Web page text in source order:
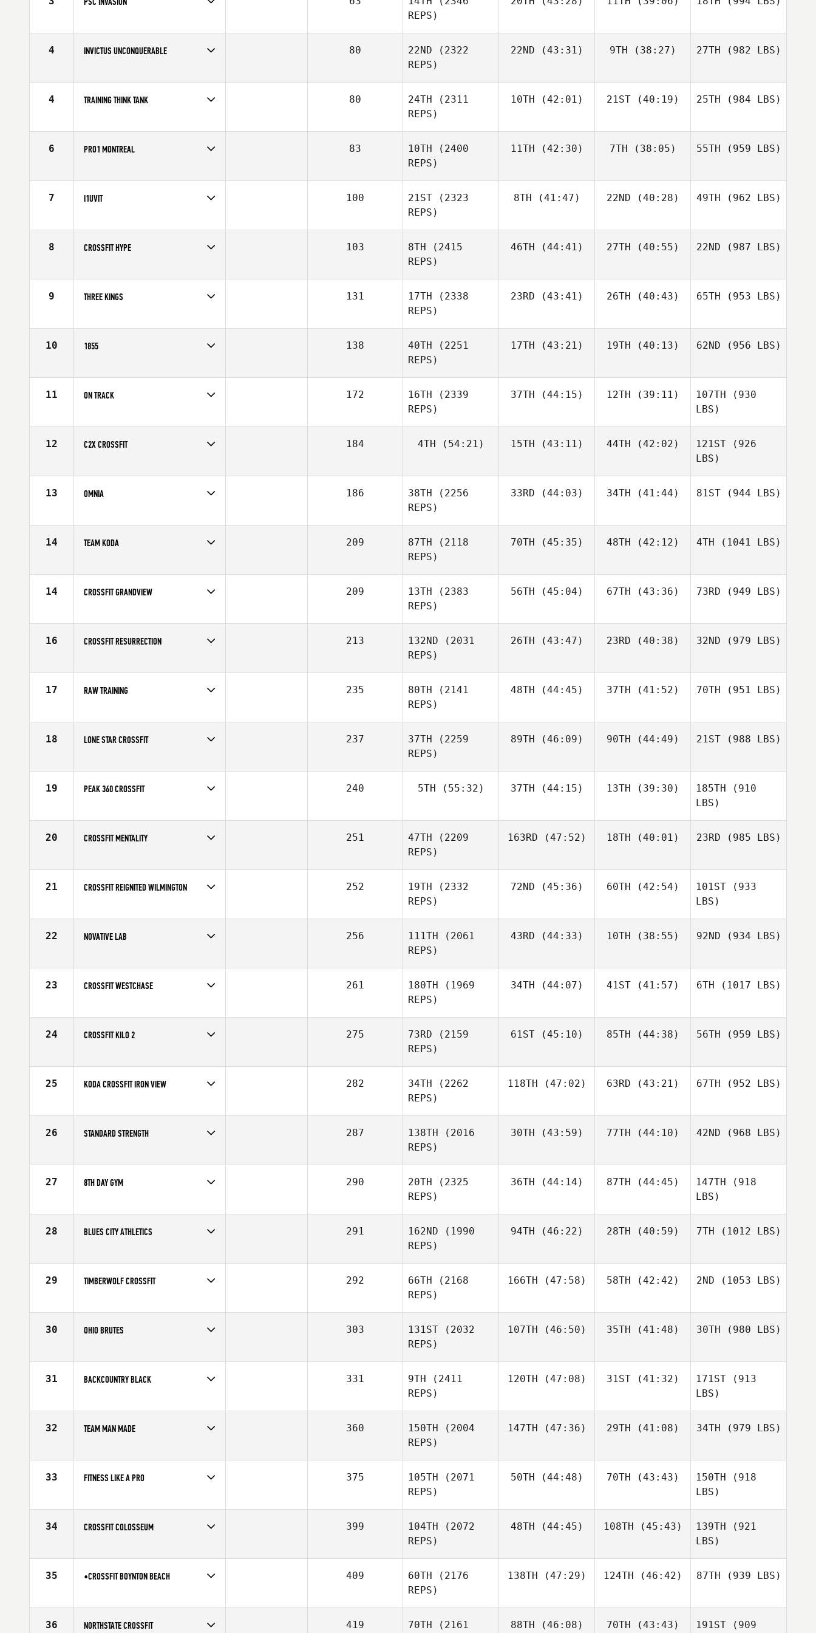
Affiliate
CrossFit PSC
REPS)
4 INVICTUS UNCONQUERABLE
Affiliate
CrossFit Invictus
80 22ND (2322
REPS)
22ND (43:31) 9TH (38:27) 27TH (982 LBS)
4 TRAINING THINK TANK
Affiliate
TTT CrossFit
80 24TH (2311
REPS)
10TH (42:01) 21ST(40:19) 25TH (984 LBS)
6 PRO1 MONTREAL
Affiliate
CrossFit Pro1
83 10TH (2400
REPS)
11TH (42:30) 7TH (38:05) 55TH (959 LBS)
7 I1UVIT
Affiliate
CrossFit i1uvit
100 21ST (2323
REPS)
8TH (41:47) 22ND (40:28) 49TH (962 LBS)
8 CROSSFIT HYPE
Affiliate
CrossFit Hype
103 8TH (2415
REPS)
46TH (44:41) 27TH (40:55) 22ND (987 LBS)
9 THREE KINGS
Affiliate
Three Kings CrossFit
131 17TH (2338
REPS)
23RD (43:41) 26TH (40:43) 65TH (953 LBS)
10 1855
Affiliate
CrossFit 1855
138 40TH (2251
REPS)
17TH (43:21) 19TH (40:13) 62ND (956 LBS)
11 ON TRACK
Affiliate
CrossFit On Track
172 16TH (2339
REPS)
37TH (44:15) 12TH (39:11) 107TH (930
LBS)
12 C2X CROSSFIT
Affiliate
C2X CrossFit
184 4TH (54:21) 15TH (43:11) 44TH (42:02) 121ST (926
LBS)
13 OMNIA
Affiliate
CrossFit Omnia
186 38TH (2256
REPS)
33RD (44:03) 34TH (41:44) 81ST(944 LBS)
14 TEAM KODA
Affiliate
Koda CrossFit
209 87TH (2118
REPS)
70TH (45:35) 48TH (42:12) 4TH (1041 LBS)
14 CROSSFIT GRANDVIEW
Affiliate
CrossFit Grandview
209 13TH (2383
REPS)
56TH (45:04) 67TH (43:36) 73RD (949 LBS)
16 CROSSFIT RESURRECTION
Affiliate
CrossFit Resurrection
213 132ND (2031
REPS)
26TH (43:47) 23RD (40:38) 32ND (979 LBS)
17 RAW TRAINING
Affiliate
CrossFit R.A.W.
235 80TH (2141
REPS)
48TH (44:45) 37TH (41:52) 70TH (951 LBS)
18 LONE STAR CROSSFIT
Affiliate
Lone Star CrossFit
237 37TH (2259
REPS)
89TH (46:09) 90TH (44:49) 21ST(988 LBS)
19 PEAK 360 CROSSFIT
Affiliate
Peak 360 CrossFit
240 5TH (55:32) 37TH (44:15) 13TH (39:30) 185TH (910
LBS)
20 CROSSFIT MENTALITY
Affiliate
CrossFit Mentality
251 47TH (2209
REPS)
163RD (47:52) 18TH (40:01) 23RD (985 LBS)
21 CROSSFIT REIGNITED WILMINGTON
Affiliate
CrossFit Reignited ILM
252 19TH (2332
REPS)
72ND (45:36) 60TH (42:54) 101ST (933
LBS)
22 NOVATIVE LAB
Affiliate
STADD CrossFit
256 111TH (2061
REPS)
43RD (44:33) 10TH (38:55) 92ND (934 LBS)
23 CROSSFIT WESTCHASE
Affiliate
CrossFit Westchase
261 180TH (1969
REPS)
34TH (44:07) 41ST(41:57) 6TH (1017 LBS)
24 CROSSFIT KILO 2
Affiliate
CrossFit Kilo II
275 73RD (2159
REPS)
61ST(45:10) 85TH (44:38) 56TH (959 LBS)
25 KODA CROSSFIT IRON VIEW
Affiliate
Koda CrossFit Iron View
282 34TH (2262
REPS)
118TH (47:02) 63RD (43:21) 67TH (952 LBS)
26 STANDARD STRENGTH
Affiliate
CrossFit Standard Strength
287 138TH (2016
REPS)
30TH (43:59) 77TH (44:10) 42ND (968 LBS)
27 8TH DAY GYM
Affiliate
8th Day CrossFit
290 20TH (2325
REPS)
36TH (44:14) 87TH (44:45) 147TH (918
LBS)
28 BLUES CITY ATHLETICS
Affiliate
Blues City CrossFit
291 162ND (1990
REPS)
94TH (46:22) 28TH (40:59) 7TH (1012 LBS)
29 TIMBERWOLF CROSSFIT
Affiliate
Timberwolf CrossFit
292 66TH (2168
REPS)
166TH (47:58) 58TH (42:42) 2ND (1053 LBS)
30 OHIO BRUTES
Affiliate
Decorum CrossFit
303 131ST (2032
REPS)
107TH (46:50) 35TH (41:48) 30TH (980 LBS)
31 BACKCOUNTRY BLACK
Affiliate
BackCountry CrossFit
331 9TH (2411
REPS)
120TH (47:08) 31ST(41:32) 171ST (913
LBS)
32 TEAM MAN MADE
Affiliate
Man Made CrossFit
360 150TH (2004
REPS)
147TH (47:36) 29TH (41:08) 34TH (979 LBS)
33 FITNESS LIKE A PRO
Affiliate
CrossFit Roseland
375 105TH (2071
REPS)
50TH (44:48) 70TH (43:43) 150TH (918
LBS)
34 CROSSFIT COLOSSEUM
Affiliate
CrossFit Colosseum
399 104TH (2072
REPS)
48TH (44:45) 108TH (45:43) 139TH (921
LBS)
35 •CROSSFIT BOYNTON BEACH
Affiliate
CrossFit Boynton Beach
409 60TH (2176
REPS)
138TH (47:29) 124TH (46:42) 87TH (939 LBS)
36 NORTHSTATE CROSSFIT 419 70TH (2161 88TH (46:08) 70TH (43:43) 191ST (909